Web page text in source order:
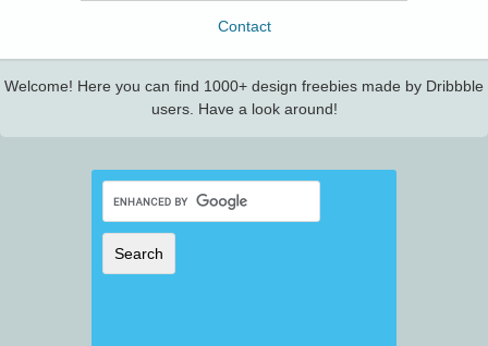
Contact
Welcome! Here you can find 1000+ design freebies made by Dribbble
users. Have a look around!